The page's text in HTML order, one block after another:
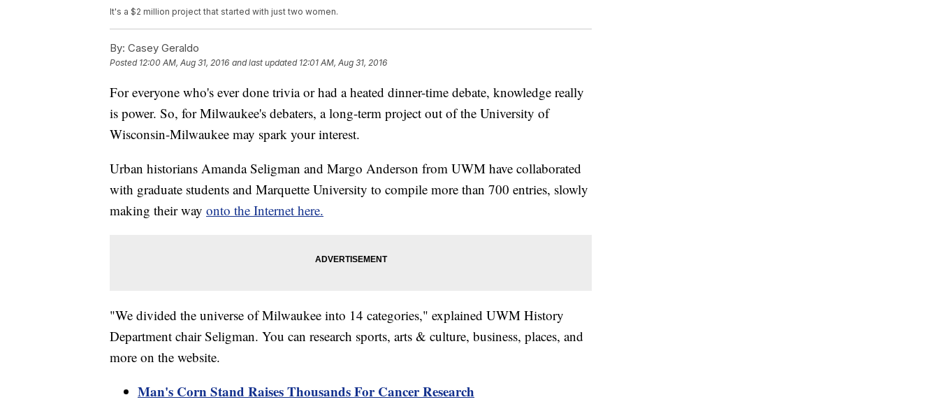
It's a $2 million project that started with just two women.
By: Casey Geraldo
Posted 12:00 AM, Aug 31, 2016 and last updated 12:01 AM, Aug 31, 2016
For everyone who's ever done trivia or had a heated dinner-time debate, knowledge really
is power. So, for Milwaukee's debaters, a long-term project out of the University of
Wisconsin-Milwaukee may spark your interest.
Urban historians Amanda Seligman and Margo Anderson from UWM have collaborated
with graduate students and Marquette University to compile more than 700 entries, slowly
making their way onto the Internet here.
"We divided the universe of Milwaukee into 14 categories," explained UWM History
Department chair Seligman. You can research sports, arts & culture, business, places, and
more on the website.
Man's Corn Stand Raises Thousands For Cancer Research